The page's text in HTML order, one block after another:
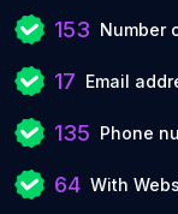
153 Number
17 Email
135 Phone
64 With